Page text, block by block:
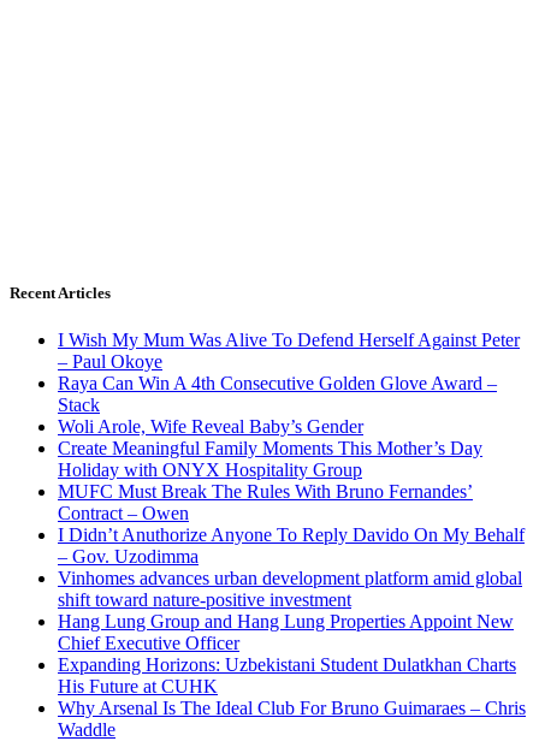
Recent Articles
I Wish My Mum Was Alive To Defend Herself Against Peter
– Paul Okoye
Raya Can Win A 4th Consecutive Golden Glove Award –
Stack
Woli Arole, Wife Reveal Baby’s Gender
Create Meaningful Family Moments This Mother’s Day
Holiday with ONYX Hospitality Group
MUFC Must Break The Rules With Bruno Fernandes’
Contract – Owen
I Didn’t Anuthorize Anyone To Reply Davido On My Behalf
– Gov. Uzodimma
Vinhomes advances urban development platform amid global
shift toward nature-positive investment
Hang Lung Group and Hang Lung Properties Appoint New
Chief Executive Officer
Expanding Horizons: Uzbekistani Student Dulatkhan Charts
His Future at CUHK
Why Arsenal Is The Ideal Club For Bruno Guimaraes – Chris
Waddle